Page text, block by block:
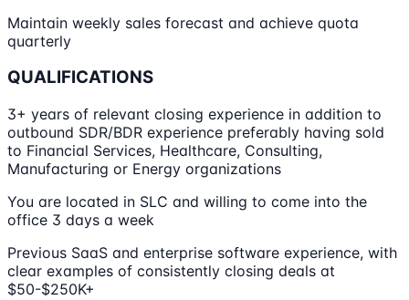
Maintain weekly sales forecast and achieve quota
quarterly
QUALIFICATIONS
3+ years of relevant closing experience in addition to
outbound SDR/BDR experience preferably having sold
to Financial Services, Healthcare, Consulting,
Manufacturing or Energy organizations
You are located in SLC and willing to come into the
office 3 days a week
Previous SaaS and enterprise software experience, with
clear examples of consistently closing deals at
$50-$250K+